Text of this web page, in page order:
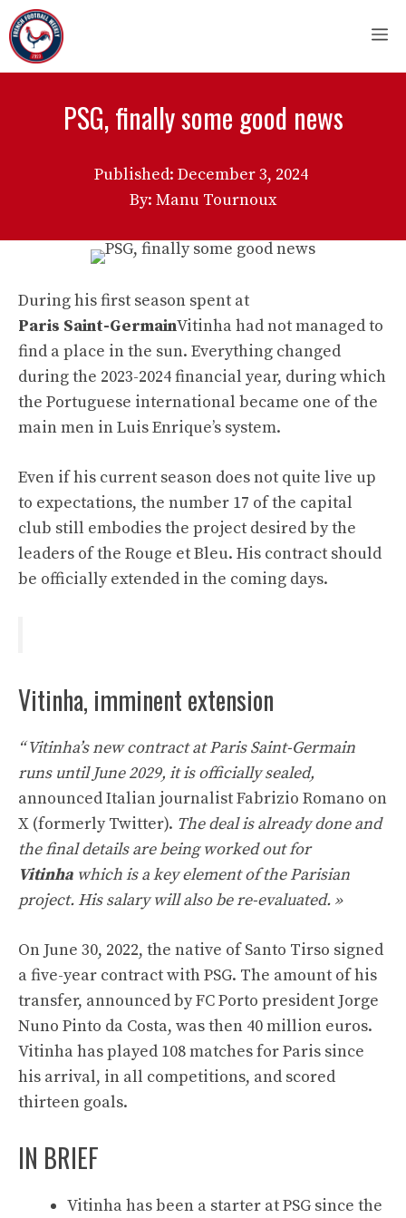
Skip
to
content
PSG, finally some good news
Published: December 3, 2024
By: Manu Tournoux
During his first season spent at
Paris Saint-GermainVitinha had not managed to
find a place in the sun. Everything changed
during the 2023-2024 financial year, during which
the Portuguese international became one of the
main men in Luis Enrique’s system.
Even if his current season does not quite live up
to expectations, the number 17 of the capital
club still embodies the project desired by the
leaders of the Rouge et Bleu. His contract should
be officially extended in the coming days.
Vitinha, imminent extension
“Vitinha’s new contract at Paris Saint-Germain
runs until June 2029, it is officially sealed,
announced Italian journalist Fabrizio Romano on
X (formerly Twitter). The deal is already done and
the final details are being worked out for
Vitinha which is a key element of the Parisian
project. His salary will also be re-evaluated. »
On June 30, 2022, the native of Santo Tirso signed
a five-year contract with PSG. The amount of his
transfer, announced by FC Porto president Jorge
Nuno Pinto da Costa, was then 40 million euros.
Vitinha has played 108 matches for Paris since
his arrival, in all competitions, and scored
thirteen goals.
IN BRIEF
Vitinha has been a starter at PSG since the